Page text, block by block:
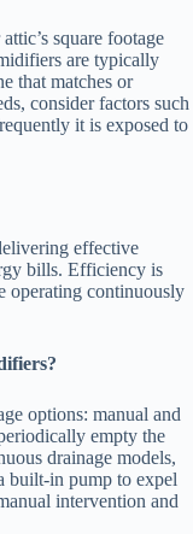
square footage
are typically
that matches or
consider factors such
it is exposed to
effective
bills. Efficiency is
operating continuously
options: manual and
empty the
drainage models,
built-in pump to expel
intervention and